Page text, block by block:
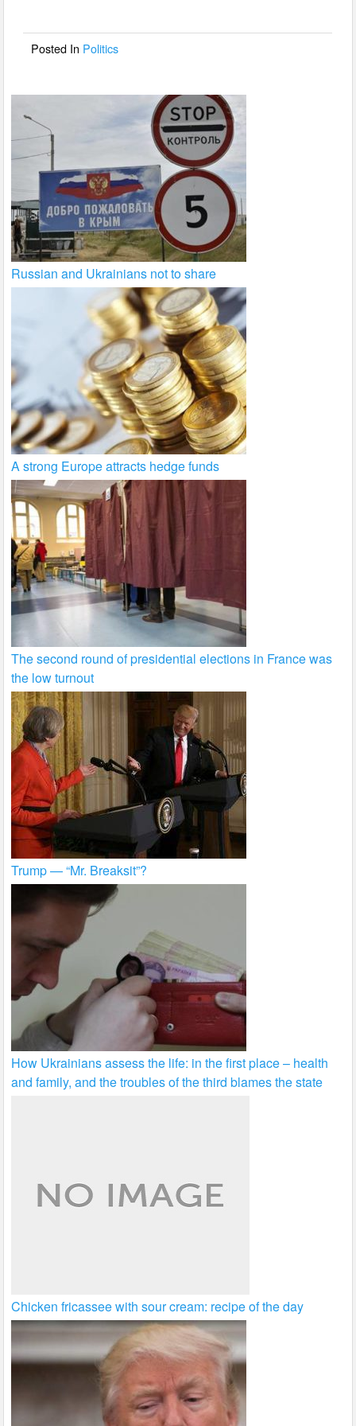
o
Posted In Politics
Russian and Ukrainians not to share
A strong Europe attracts hedge funds
The second round of presidential elections in France was
the low turnout
Trump — “Mr. Breaksit”?
How Ukrainians assess the life: in the first place – health
and family, and the troubles of the third blames the state
Chicken fricassee with sour cream: recipe of the day